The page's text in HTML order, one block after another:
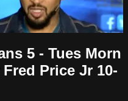
5 - Tues Morn
Price Jr 10-